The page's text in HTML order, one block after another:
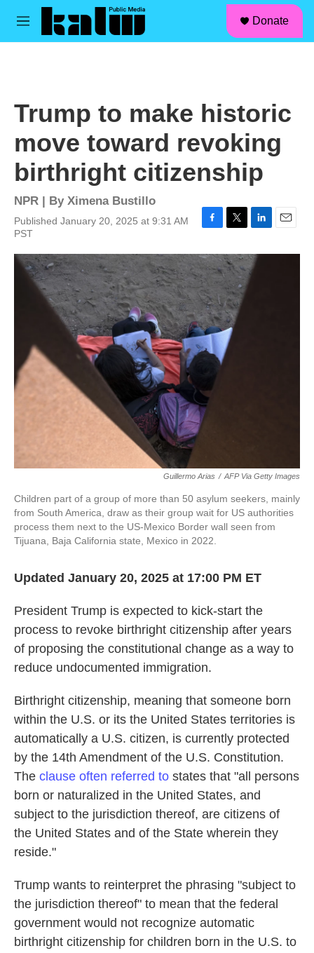
Skip to main content
M
Donate
Trump to make historic
move toward revoking
birthright citizenship
NPR | By Ximena Bustillo
Published January 20, 2025 at 9:31 AM
PST
c
e
b
o
o
k
i
t
e
r
n
k
Guillermo Arias / AFP Via Getty Images
Children part of a group of more than 50 asylum seekers, mainly
from South America, draw as their group wait for US authorities
process them next to the US-Mexico Border wall seen from
Tijuana, Baja California state, Mexico in 2022.
Updated January 20, 2025 at 17:00 PM ET
President Trump is expected to kick-start the
process to revoke birthright citizenship after years
of proposing the constitutional change as a way to
reduce undocumented immigration.
Birthright citizenship, meaning that someone born
within the U.S. or its the United States territories is
automatically a U.S. citizen, is currently protected
by the 14th Amendment of the U.S. Constitution.
The clause often referred to states that "all persons
born or naturalized in the United States, and
subject to the jurisdiction thereof, are citizens of
the United States and of the State wherein they
reside."
Trump wants to reinterpret the phrasing "subject to
the jurisdiction thereof" to mean that the federal
government would not recognize automatic
birthright citizenship for children born in the U.S. to